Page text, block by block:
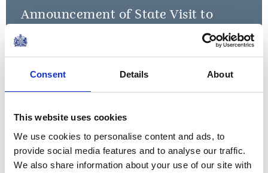
Consent Details About
This website uses cookies
We use cookies to personalise content and ads, to
provide social media features and to analyse our traffic.
We also share information about your use of our site with
Announcement of State Visit to
PRESS RELEASE 03 FEBRUARY 2014
Announcement of The Queen and
Read more